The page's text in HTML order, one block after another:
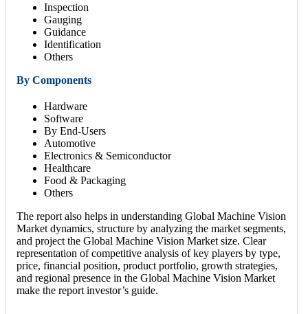
Inspection
Gauging
Guidance
Identification
Others
By Components
Hardware
Software
By End-Users
Automotive
Electronics & Semiconductor
Healthcare
Food & Packaging
Others
The report also helps in understanding Global Machine Vision
Market dynamics, structure by analyzing the market segments,
and project the Global Machine Vision Market size. Clear
representation of competitive analysis of key players by type,
price, financial position, product portfolio, growth strategies,
and regional presence in the Global Machine Vision Market
make the report investor’s guide.